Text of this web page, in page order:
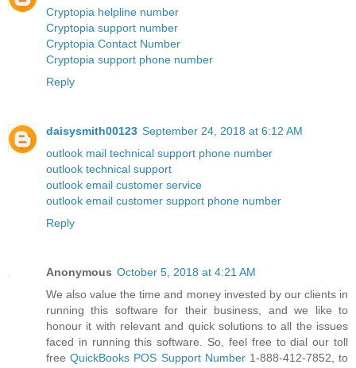
Cryptopia helpline number
Cryptopia support number
Cryptopia Contact Number
Cryptopia support phone number
Reply
daisysmith00123 September 24, 2018 at 6:12 AM
outlook mail technical support phone number
outlook technical support
outlook email customer service
outlook email customer support phone number
Reply
Anonymous October 5, 2018 at 4:21 AM
We also value the time and money invested by our clients in
running this software for their business, and we like to
honour it with relevant and quick solutions to all the issues
faced in running this software. So, feel free to dial our toll
freeQuickBooks POS Support Number1-888-412-7852, to